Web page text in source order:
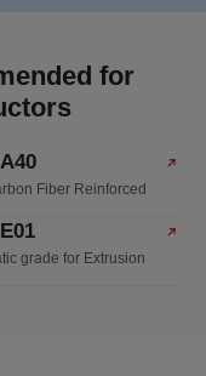
for
Fiber Reinforced
grade for Extrusion